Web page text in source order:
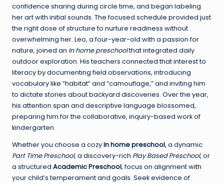
confidence sharing during circle time, and began labeling
her art with initial sounds. The focused schedule provided just
the right dose of structure to nurture readiness without
overwhelming her. Leo, a four-year-old with a passion for
nature, joined an In home preschoolthat integrated daily
outdoor exploration. His teachers connected that interest to
literacy by documenting field observations, introducing
vocabulary like “habitat” and “camouflage,” and inviting him
to dictate stories about backyard discoveries. Over the year,
his attention span and descriptive language blossomed,
preparing him for the collaborative, inquiry-based work of
kindergarten.
Whether you choose a cozyIn home preschool, a dynamic
Part Time Preschool, a discovery-rich Play Based Preschool, or
a structured Academic Preschool, focus on alignment with
your child’s temperament and goals. Seek evidence of